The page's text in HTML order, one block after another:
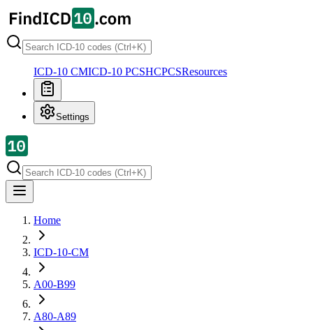
ICD-10 CMICD-10 PCSHCPCSResources
Settings
Home
ICD-10-CM
A00-B99
A80-A89